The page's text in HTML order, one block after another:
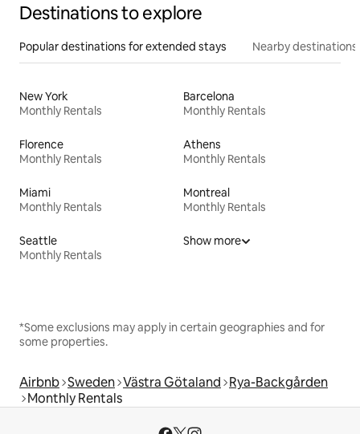
Destinations to explore
Popular destinations for extended stays Nearby destinations
New York
Monthly Rentals
Barcelona
Monthly Rentals
Florence
Monthly Rentals
Athens
Monthly Rentals
Miami
Monthly Rentals
Montreal
Monthly Rentals
Seattle
Monthly Rentals
Show more
*Some exclusions may apply in certain geographies and for
some properties.
Airbnb Sweden Västra Götaland Rya-Backgården
Monthly Rentals